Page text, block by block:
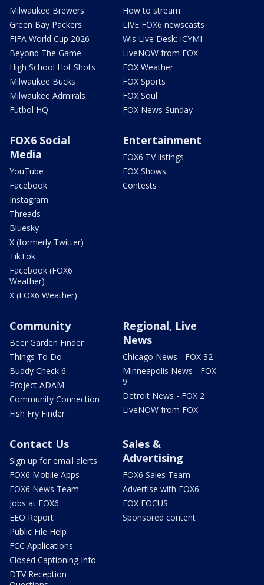
Milwaukee Brewers
Green Bay Packers
FIFA World Cup 2026
Beyond The Game
High School Hot Shots
Milwaukee Bucks
Milwaukee Admirals
Futbol HQ
How to stream
LIVE FOX6 newscasts
Wis Live Desk: ICYMI
LiveNOW from FOX
FOX Weather
FOX Sports
FOX Soul
FOX News Sunday
FOX6 Social
Media
YouTube
Facebook
Instagram
Threads
Bluesky
X (formerly Twitter)
TikTok
Facebook (FOX6
Weather)
X (FOX6 Weather)
Entertainment
FOX6 TV listings
FOX Shows
Contests
Community
Beer Garden Finder
Things To Do
Buddy Check 6
Project ADAM
Community Connection
Fish Fry Finder
Regional, Live
News
Chicago News - FOX 32
Minneapolis News - FOX
9
Detroit News - FOX 2
LiveNOW from FOX
Contact Us
Sign up for email alerts
FOX6 Mobile Apps
FOX6 News Team
Jobs at FOX6
EEO Report
Public File Help
FCC Applications
Closed Captioning Info
DTV Reception
Sales &
Advertising
FOX6 Sales Team
Advertise with FOX6
FOX FOCUS
Sponsored content